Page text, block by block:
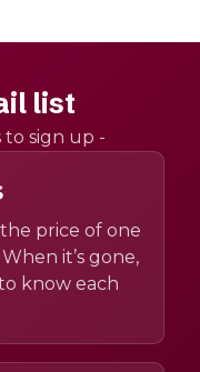
list
to sign up -
price of one
it’s gone,
know each